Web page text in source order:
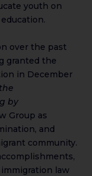
youth on
over the past
granted the
in December
by
Group as
and
community.
law